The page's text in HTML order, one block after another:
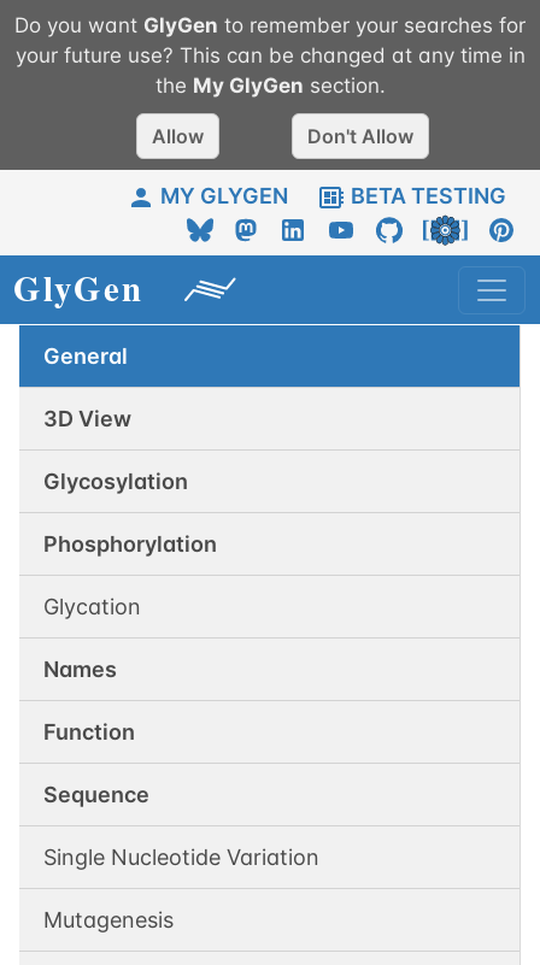
Do you want GlyGen to remember your searches for
your future use? This can be changed at any time in
the My GlyGen section.
Allow Don't Allow
MY GLYGEN BETA TESTING
General
3D View
Glycosylation
Phosphorylation
Glycation
Names
Function
Sequence
Single Nucleotide Variation
Mutagenesis